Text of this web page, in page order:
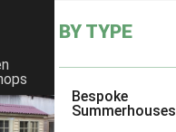
BY TYPE
Bespoke
Summerhouses